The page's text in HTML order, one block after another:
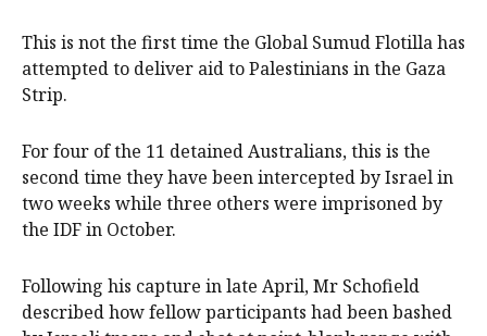
This is not the first time the Global Sumud Flotilla has
attempted to deliver aid to Palestinians in the Gaza
Strip.
For four of the 11 detained Australians, this is the
second time they have been intercepted by Israel in
two weeks while three others were imprisoned by
the IDF in October.
Following his capture in late April, Mr Schofield
described how fellow participants had been bashed